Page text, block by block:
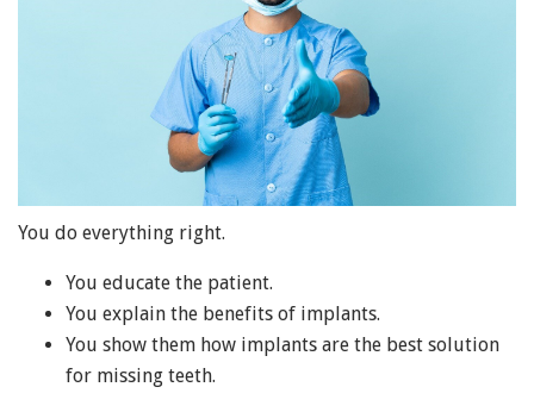
You do everything right.
You educate the patient.
You explain the benefits of implants.
You show them how implants are the best solution
for missing teeth.